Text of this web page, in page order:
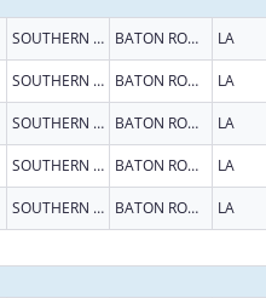
SOUTHERN BRANCH, P.O.BOX 12596 BATON ROUGE LA
SOUTHERN BRANCH, P.O.BOX 12596 BATON ROUGE LA
SOUTHERN BRANCH, P.O.BOX 12596 BATON ROUGE LA
SOUTHERN BRANCH, P.O.BOX 12596 BATON ROUGE LA
SOUTHERN BRANCH, P.O.BOX 12596 BATON ROUGE LA